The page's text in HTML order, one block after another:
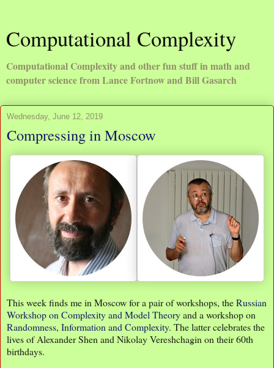
Computational Complexity
Computational Complexity and other fun stuff in math and
computer science from Lance Fortnow and Bill Gasarch
Wednesday, June 12, 2019
Compressing in Moscow
This week finds me in Moscow for a pair of workshops, theRussian
Workshop on Complexity and Model Theoryand a workshop on
Randomness, Information and Complexity. The latter celebrates the
lives of Alexander Shen and Nikolay Vereshchagin on their 60th
birthdays.